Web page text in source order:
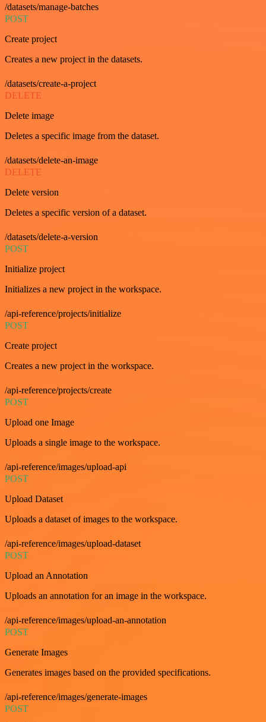
/datasets/manage-batches
POST
Create project
Creates a new project in the datasets.
/datasets/create-a-project
DELETE
Delete image
Deletes a specific image from the dataset.
/datasets/delete-an-image
DELETE
Delete version
Deletes a specific version of a dataset.
/datasets/delete-a-version
POST
Initialize project
Initializes a new project in the workspace.
/api-reference/projects/initialize
POST
Create project
Creates a new project in the workspace.
/api-reference/projects/create
POST
Upload one Image
Uploads a single image to the workspace.
/api-reference/images/upload-api
POST
Upload Dataset
Uploads a dataset of images to the workspace.
/api-reference/images/upload-dataset
POST
Upload an Annotation
Uploads an annotation for an image in the workspace.
/api-reference/images/upload-an-annotation
POST
Generate Images
Generates images based on the provided specifications.
/api-reference/images/generate-images
POST